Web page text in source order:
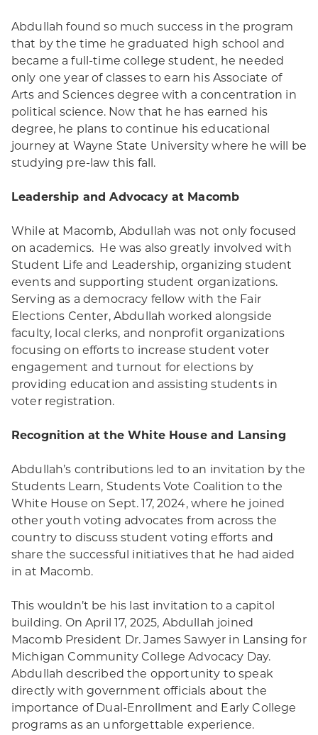
Abdullah found so much success in the program
that by the time he graduated high school and
became a full-time college student, he needed
only one year of classes to earn his Associate of
Arts and Sciences degree with a concentration in
political science. Now that he has earned his
degree, he plans to continue his educational
journey at Wayne State University where he will be
studying pre-law this fall.
Leadership and Advocacy at Macomb
While at Macomb, Abdullah was not only focused
on academics. He was also greatly involved with
Student Life and Leadership, organizing student
events and supporting student organizations.
Serving as a democracy fellow with the Fair
Elections Center, Abdullah worked alongside
faculty, local clerks, and nonprofit organizations
focusing on efforts to increase student voter
engagement and turnout for elections by
providing education and assisting students in
voter registration.
Recognition at the White House and Lansing
Abdullah’s contributions led to an invitation by the
Students Learn, Students Vote Coalition to the
White House on Sept. 17, 2024, where he joined
other youth voting advocates from across the
country to discuss student voting efforts and
share the successful initiatives that he had aided
in at Macomb.
This wouldn’t be his last invitation to a capitol
building. On April 17, 2025, Abdullah joined
Macomb President Dr. James Sawyer in Lansing for
Michigan Community College Advocacy Day.
Abdullah described the opportunity to speak
directly with government officials about the
importance of Dual-Enrollment and Early College
programs as an unforgettable experience.